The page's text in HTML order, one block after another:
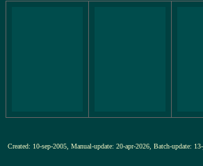
Created: 10-sep-2005, Manual-update: 20-apr-2026, Batch-update: